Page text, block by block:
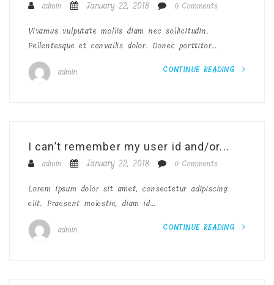
admin
January 22, 2018
0 Comments
Vivamus vulputate mollis diam nec sollicitudin.
Pellentesque et convallis dolor. Donec porttitor…
admin CONTINUE READING
I can’t remember my user id and/or...
admin
January 22, 2018
0 Comments
Lorem ipsum dolor sit amet, consectetur adipiscing
elit. Praesent molestie, diam id…
admin CONTINUE READING